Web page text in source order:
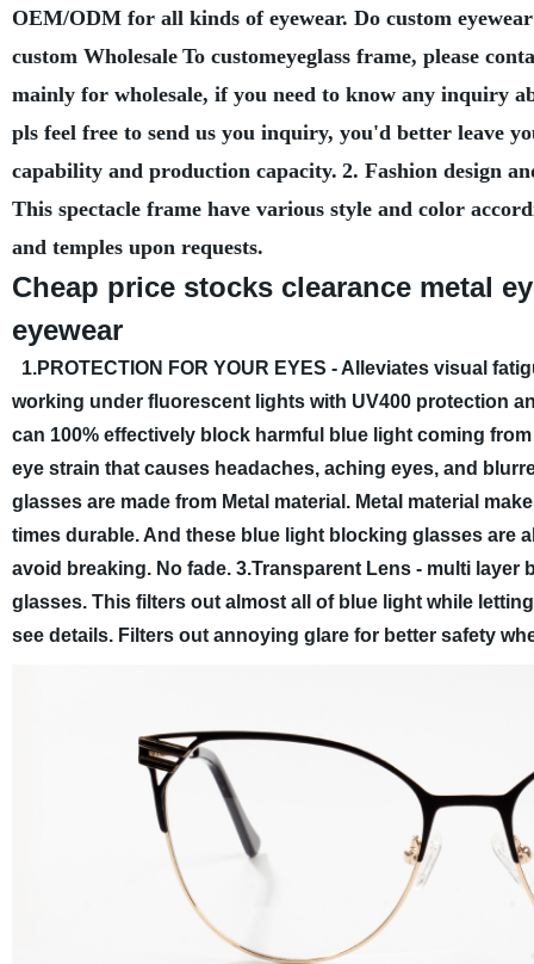
OEM/ODM for all kinds of eyewear. Do custom eyewear
custom Wholesale To customeyeglass frame, please
mainly for wholesale, if you need to know any inquiry
pls feel free to send us you inquiry, you'd better leave
capability and production capacity. 2. Fashion design
This spectacle frame have various style and color
and temples upon requests.
Cheap price stocks clearance metal
eyewear
1.PROTECTION FOR YOUR EYES - Alleviates visual
working under fluorescent lights with UV400 protection
can 100% effectively block harmful blue light coming
eye strain that causes headaches, aching eyes, and
glasses are made from Metal material. Metal material
times durable. And these blue light blocking glasses are
avoid breaking. No fade. 3.Transparent Lens - multi layer
glasses. This filters out almost all of blue light while
see details. Filters out annoying glare for better safety